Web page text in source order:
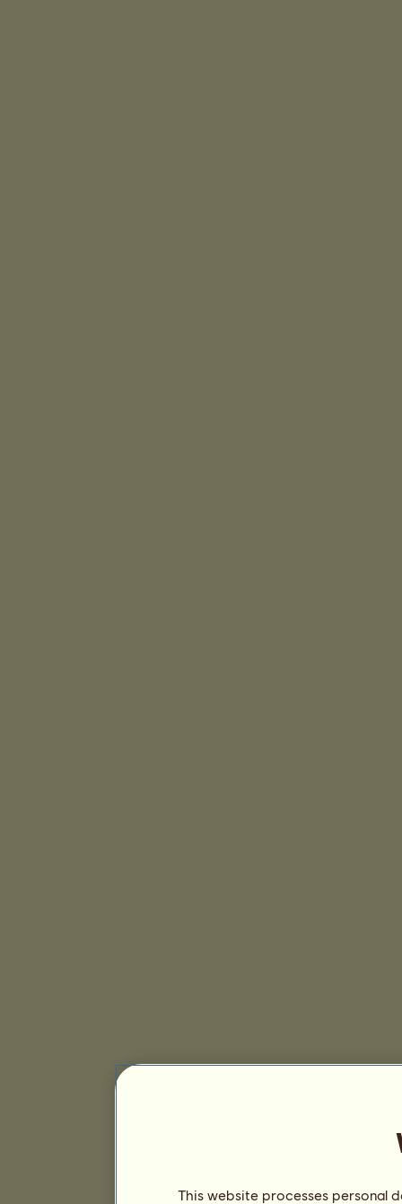
This website processes personal